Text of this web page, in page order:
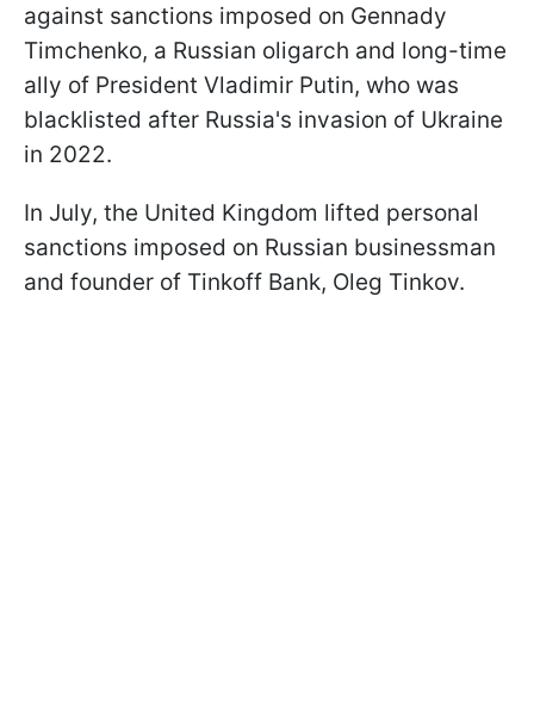
against sanctions imposed on Gennady
Timchenko, a Russian oligarch and long-time
ally of President Vladimir Putin, who was
blacklisted after Russia's invasion of Ukraine
in 2022.
In July, the United Kingdom lifted personal
sanctions imposed on Russian businessman
and founder of Tinkoff Bank, Oleg Tinkov.